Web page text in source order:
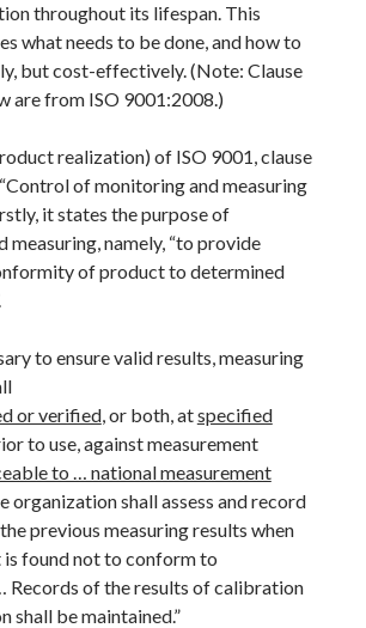
throughout its lifespan. This
what needs to be done, and how to
but cost-effectively. (Note: Clause
are from ISO 9001:2008.)
realization) of ISO 9001, clause
of monitoring and measuring
it states the purpose of
measuring, namely, “to provide
of product to determined
to ensure valid results, measuring
or verified, or both, atspecified
to use, against measurement
to … national measurement
organization shall assess and record
previous measuring results when
is found not to conform to
Records of the results of calibration
shall be maintained.”